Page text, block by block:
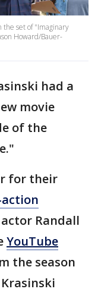
the set of "Imaginary
Howard/Bauer-
had a
movie
of the
for their
Randall
YouTube
the season